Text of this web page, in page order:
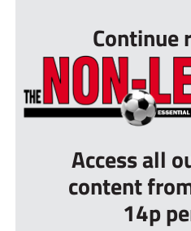
Continue
Access all
content
14p